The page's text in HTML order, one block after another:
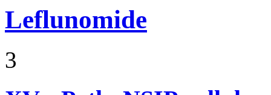
Leflunomide
3